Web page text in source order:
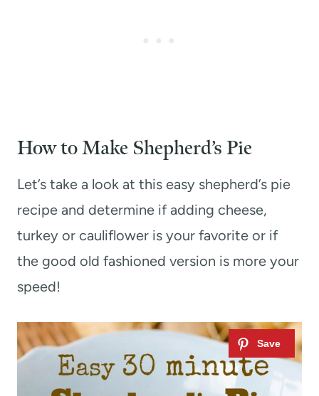
How to Make Shepherd’s Pie
Let’s take a look at this easy shepherd’s pie
recipe and determine if adding cheese,
turkey or cauliflower is your favorite or if
the good old fashioned version is more your
speed!